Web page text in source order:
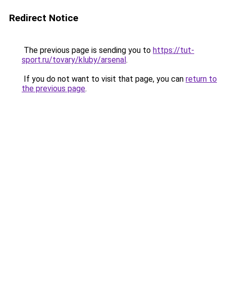
Redirect Notice
The previous page is sending you to https://tut-
sport.ru/tovary/kluby/arsenal.
If you do not want to visit that page, you can return to
the previous page.